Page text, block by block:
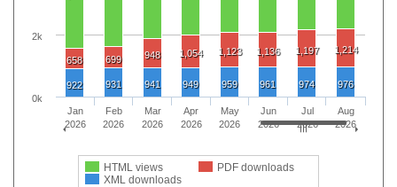
658 699 948 1,054 1,123 1,136 1,197 1,214
922 931 941 949 959 961 974 976
HTML views
PDF downloads
XML downloads
Jan
2026
Feb
2026
Mar
2026
Apr
2026
May
2026
Jun
2026
Jul
2026
Aug
2026
0k
2k